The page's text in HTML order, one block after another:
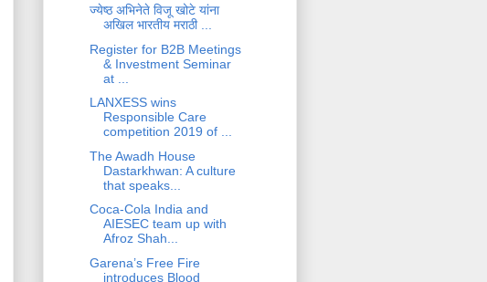
ज्येष्ठ अभिनेते विजू खोटे यांना
अखिल भारतीय मराठी ...
Register for B2B Meetings
& Investment Seminar
at ...
LANXESS wins
Responsible Care
competition 2019 of ...
The Awadh House
Dastarkhwan: A culture
that speaks...
Coca-Cola India and
AIESEC team up with
Afroz Shah...
Garena’s Free Fire
introduces Blood